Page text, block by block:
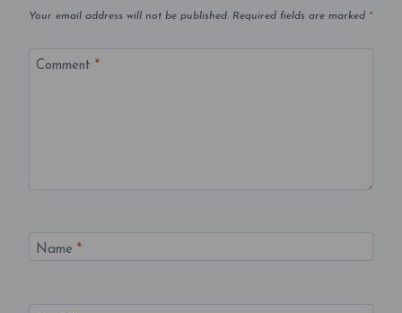
Your email address will not be published. Required fields are marked *
Comment *
Name *